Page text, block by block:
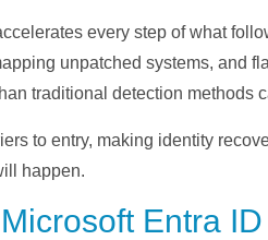
every step of what
unpatched systems, and
traditional detection methods
to entry, making identity
happen.
Entra